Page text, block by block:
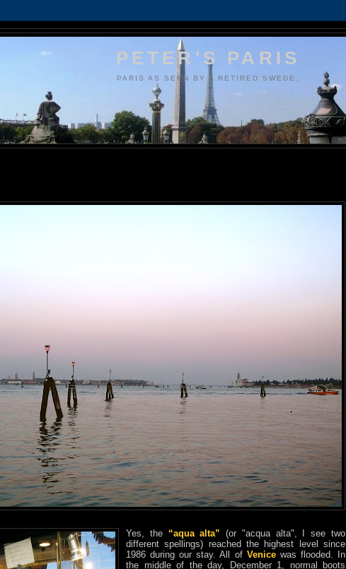
PETER'S PARIS
PARIS AS SEEN BY A RETIRED SWEDE.
Yes, the “aqua alta” (or "acqua alta", I see two
different spellings) reached the highest level since
1986 during our stay. All of Venice was flooded. In
the middle of the day, December 1, normal boots